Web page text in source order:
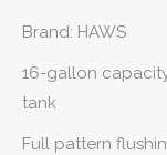
Brand: HAWS
16-gallon
tank
Full pattern